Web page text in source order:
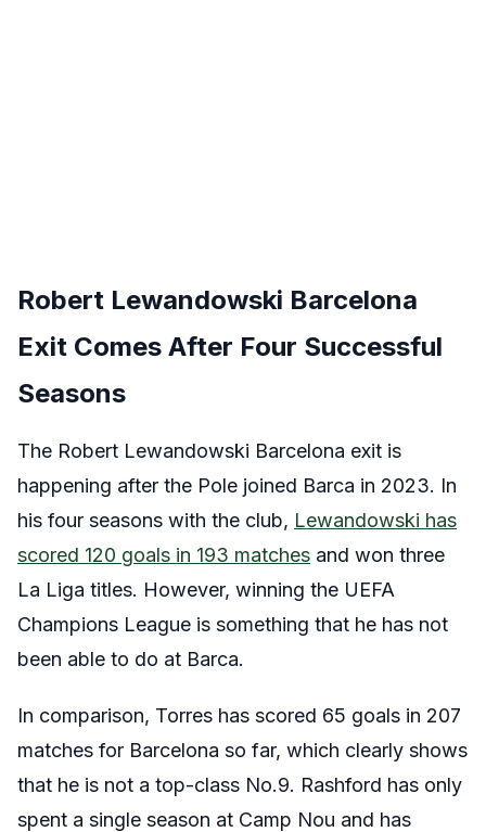
Robert Lewandowski Barcelona
Exit Comes After Four Successful
Seasons
The Robert Lewandowski Barcelona exit is
happening after the Pole joined Barca in 2023. In
his four seasons with the club, Lewandowski has
scored 120 goals in 193 matches and won three
La Liga titles. However, winning the UEFA
Champions League is something that he has not
been able to do at Barca.
In comparison, Torres has scored 65 goals in 207
matches for Barcelona so far, which clearly shows
that he is not a top-class No.9. Rashford has only
spent a single season at Camp Nou and has